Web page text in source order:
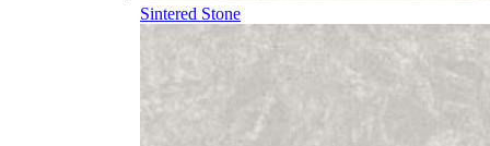
Sintered Stone